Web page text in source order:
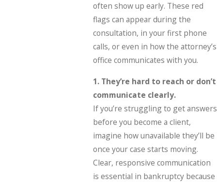
often show up early. These red
flags can appear during the
consultation, in your first phone
calls, or even in how the attorney’s
office communicates with you.
1. They’re hard to reach or don’t
communicate clearly.
If you’re struggling to get answers
before you become a client,
imagine how unavailable they’ll be
once your case starts moving.
Clear, responsive communication
is essential in bankruptcy because